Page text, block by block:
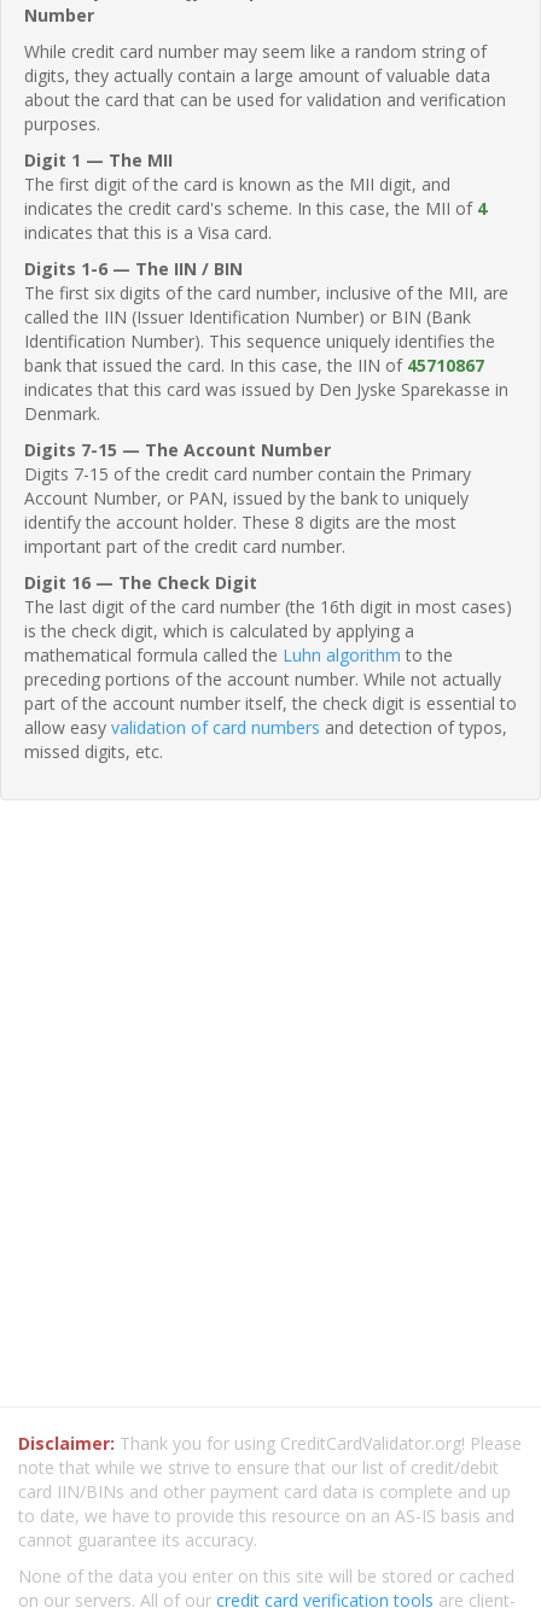
Number
While credit card number may seem like a random string of
digits, they actually contain a large amount of valuable data
about the card that can be used for validation and verification
purposes.
Digit 1 — The MII
The first digit of the card is known as the MII digit, and
indicates the credit card's scheme. In this case, the MII of 4
indicates that this is a Visa card.
Digits 1-6 — The IIN / BIN
The first six digits of the card number, inclusive of the MII, are
called the IIN (Issuer Identification Number) or BIN (Bank
Identification Number). This sequence uniquely identifies the
bank that issued the card. In this case, the IIN of 45710867
indicates that this card was issued by Den Jyske Sparekasse in
Denmark.
Digits 7-15 — The Account Number
Digits 7-15 of the credit card number contain the Primary
Account Number, or PAN, issued by the bank to uniquely
identify the account holder. These 8 digits are the most
important part of the credit card number.
Digit 16 — The Check Digit
The last digit of the card number (the 16th digit in most cases)
is the check digit, which is calculated by applying a
mathematical formula called the Luhn algorithm to the
preceding portions of the account number. While not actually
part of the account number itself, the check digit is essential to
allow easy validation of card numbers and detection of typos,
missed digits, etc.
Disclaimer: Thank you for using CreditCardValidator.org! Please
note that while we strive to ensure that our list of credit/debit
card IIN/BINs and other payment card data is complete and up
to date, we have to provide this resource on an AS-IS basis and
cannot guarantee its accuracy.
None of the data you enter on this site will be stored or cached
on our servers. All of our credit card verification tools are client-